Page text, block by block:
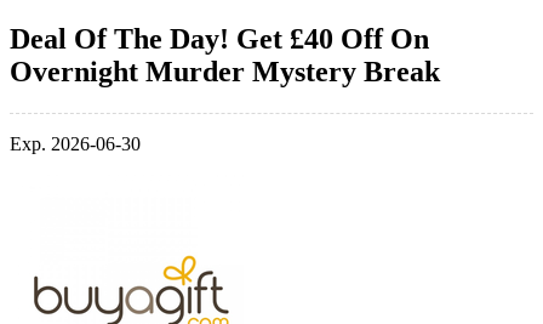
Deal Of The Day! Get £40 Off On
Overnight Murder Mystery Break
Exp. 2026-06-30